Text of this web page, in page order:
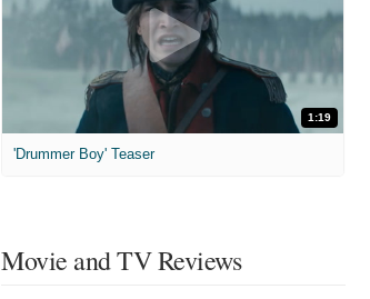
1:19
'Drummer Boy' Teaser
Movie and TV Reviews